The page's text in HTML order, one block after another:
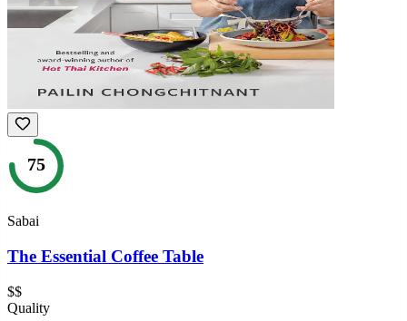
75
Sabai
The Essential Coffee Table
$$
Quality